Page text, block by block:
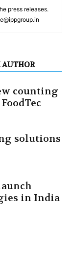
press releases.
AUTHOR
counting
solutions
in India